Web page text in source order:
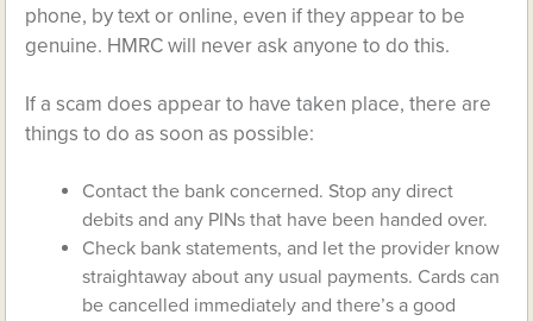
phone, by text or online, even if they appear to be
genuine. HMRC will never ask anyone to do this.
If a scam does appear to have taken place, there are
things to do as soon as possible:
Contact the bank concerned. Stop any direct
debits and any PINs that have been handed over.
Check bank statements, and let the provider know
straightaway about any usual payments. Cards can
be cancelled immediately and there’s a good